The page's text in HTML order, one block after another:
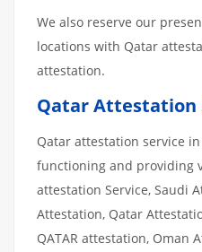
We also reserve our
locations with Qatar
attestation.
Qatar Attestation
Qatar attestation service
functioning and providing
attestation Service, Saudi
Attestation, Qatar
QATAR attestation, Oman